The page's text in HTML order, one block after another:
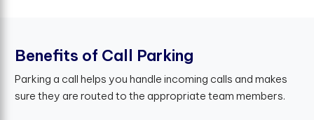
Benefts of Call Parking
Parking a call helps you handle incoming calls and makes
sure they are routed to the appropriate team members.